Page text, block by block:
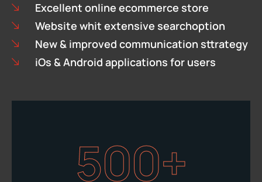
Excellent online ecommerce store
Website whit extensive searchoption
New & improved communication sttrategy
iOs & Android applications for users
500+